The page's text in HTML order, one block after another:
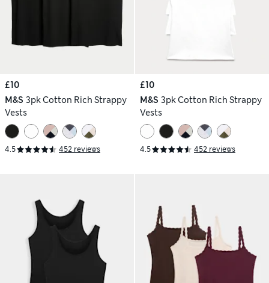
£10
M&S 3pk Cotton Rich Strappy
Vests
4.5 452 reviews
£10
M&S 3pk Cotton Rich Strappy
Vests
4.5 452 reviews